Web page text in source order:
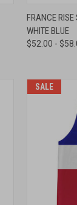
QUICK
Compare
FRANCE RISE
WHITE BLUE
$52.00 -
SALE